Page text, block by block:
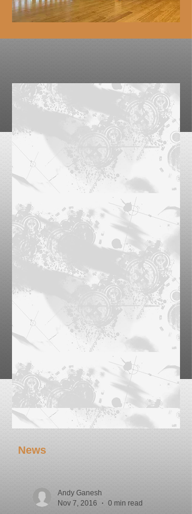
News
Andy Ganesh
Nov 7, 2016
0 min read